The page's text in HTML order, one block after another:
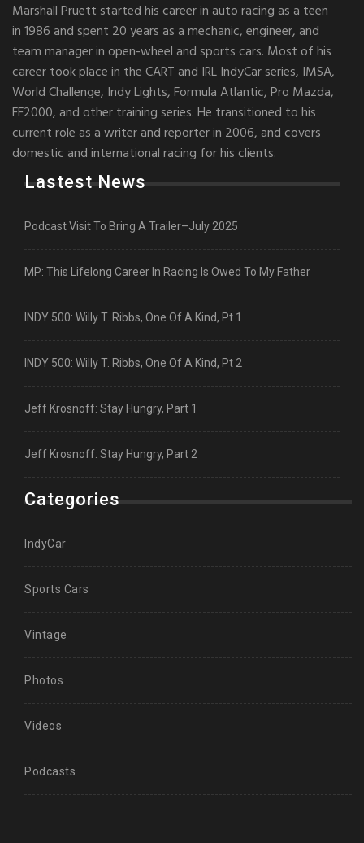
Marshall Pruett started his career in auto racing as a teen
in 1986 and spent 20 years as a mechanic, engineer, and
team manager in open-wheel and sports cars. Most of his
career took place in the CART and IRL IndyCar series, IMSA,
World Challenge, Indy Lights, Formula Atlantic, Pro Mazda,
FF2000, and other training series. He transitioned to his
current role as a writer and reporter in 2006, and covers
domestic and international racing for his clients.
Lastest News
Podcast Visit To Bring A Trailer–July 2025
MP: This Lifelong Career In Racing Is Owed To My Father
INDY 500: Willy T. Ribbs, One Of A Kind, Pt 1
INDY 500: Willy T. Ribbs, One Of A Kind, Pt 2
Jeff Krosnoff: Stay Hungry, Part 1
Jeff Krosnoff: Stay Hungry, Part 2
Categories
IndyCar
Sports Cars
Vintage
Photos
Videos
Podcasts